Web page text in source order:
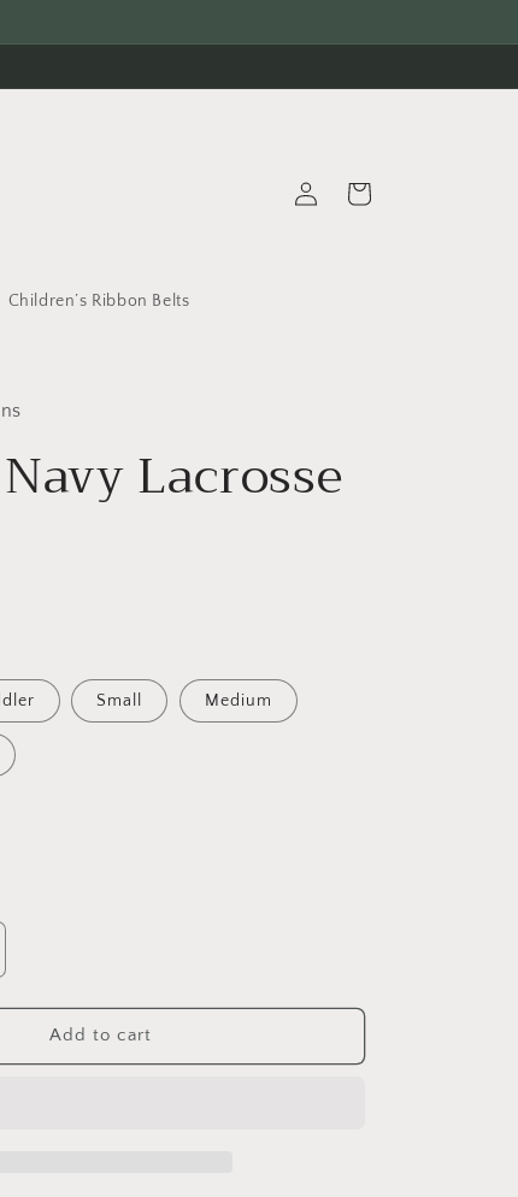
Children’s Ribbon Belts
Log
in
Cart
Lacrosse
Small Medium
Add to cart